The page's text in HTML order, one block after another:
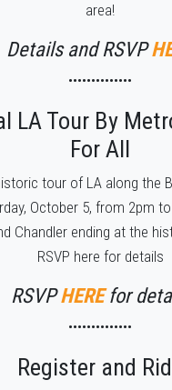
area!
Details and RSVP
••••••••••••••
LA Tour By
For All
tour of LA along the
October 5, from 2pm
Chandler ending at the
RSVP here for details
RSVPHEREfor
••••••••••••••
Register and